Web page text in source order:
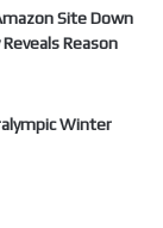
Site Down
Reason
Winter